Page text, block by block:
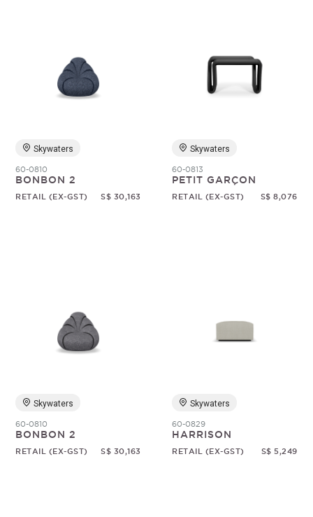
Skywaters
60-0810
BONBON 2
RETAIL (EX-GST) S$ 30,163
Skywaters
60-0813
PETIT GARÇON
RETAIL (EX-GST) S$ 8,076
Skywaters
60-0810
BONBON 2
RETAIL (EX-GST) S$ 30,163
Skywaters
60-0829
HARRISON
RETAIL (EX-GST) S$ 5,249